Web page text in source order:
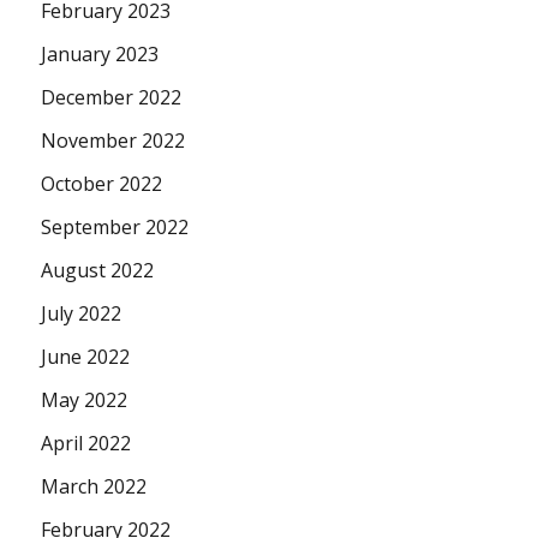
February 2023
January 2023
December 2022
November 2022
October 2022
September 2022
August 2022
July 2022
June 2022
May 2022
April 2022
March 2022
February 2022